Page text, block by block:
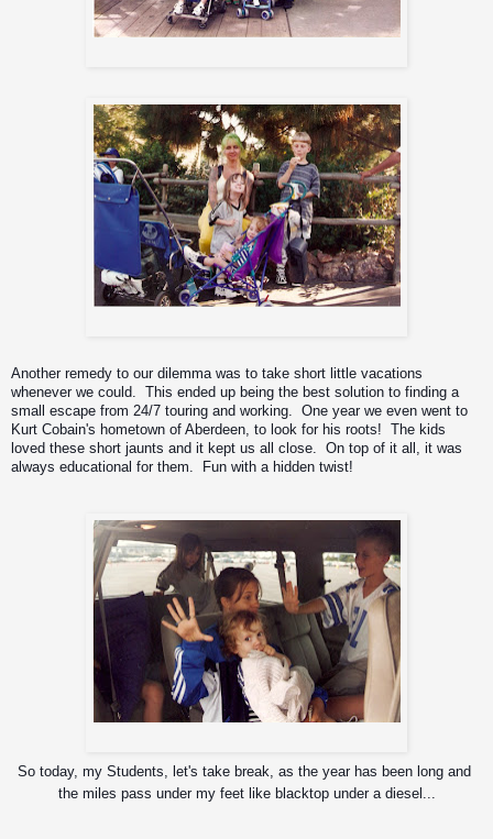
Another remedy to our dilemma was to take short little vacations
whenever we could.  This ended up being the best solution to finding a
small escape from 24/7 touring and working.  One year we even went to
Kurt Cobain's hometown of Aberdeen, to look for his roots!  The kids
loved these short jaunts and it kept us all close.  On top of it all, it was
always educational for them.  Fun with a hidden twist!
So today, my Students, let's take break, as the year has been long and
the miles pass under my feet like blacktop under a diesel...